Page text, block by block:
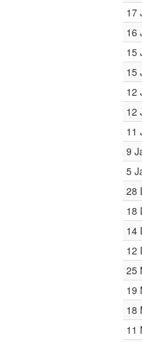
17
16
15
15
12
12
11
9
5
28
18
14
12
25
19
18
11